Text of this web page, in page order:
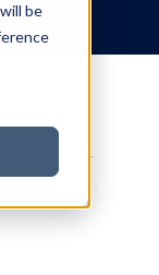
be
your
with